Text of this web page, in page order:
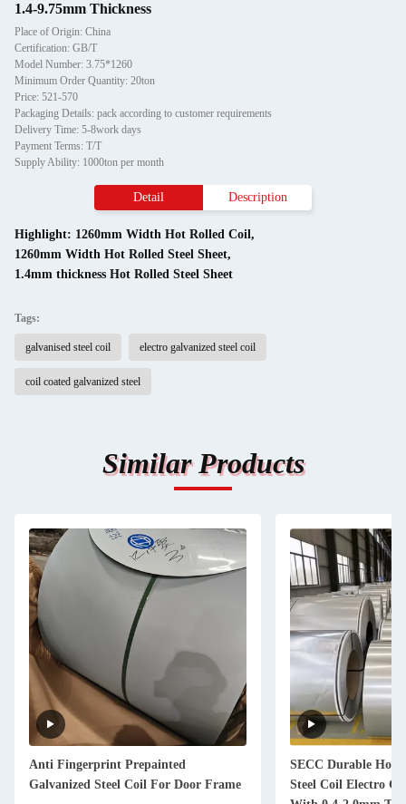
1.4-9.75mm Thickness
Place of Origin: China
Certification: GB/T
Model Number: 3.75*1260
Minimum Order Quantity: 20ton
Price: 521-570
Packaging Details: pack according to customer requirements
Delivery Time: 5-8work days
Payment Terms: T/T
Supply Ability: 1000ton per month
Detail Description
Highlight: 1260mm Width Hot Rolled Coil,
1260mm Width Hot Rolled Steel Sheet,
1.4mm thickness Hot Rolled Steel Sheet
Tags:
galvanised steel coil electro galvanized steel coil
coil coated galvanized steel
Similar Products
Anti Fingerprint Prepainted
Galvanized Steel Coil For Door Frame
SECC Durable Hot
Steel Coil Electro